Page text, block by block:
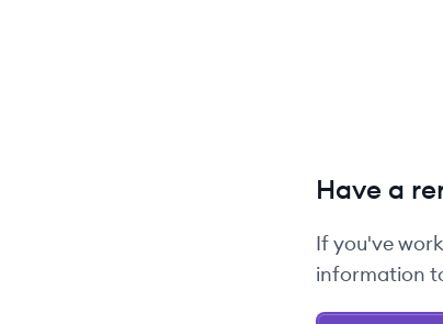
Have a
If you've
information